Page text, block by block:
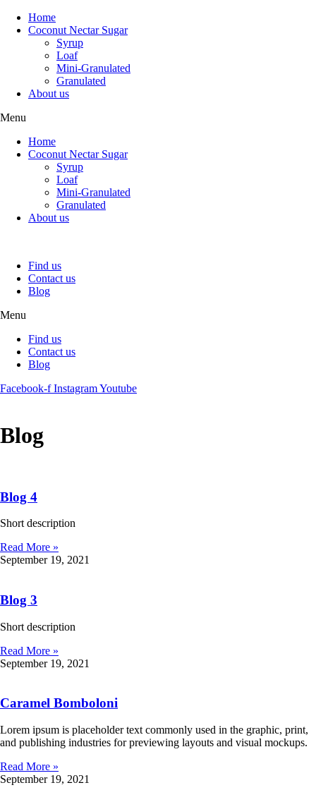
Home
Coconut Nectar Sugar
Syrup
Loaf
Mini-Granulated
Granulated
About us
Menu
Home
Coconut Nectar Sugar
Syrup
Loaf
Mini-Granulated
Granulated
About us
Find us
Contact us
Blog
Menu
Find us
Contact us
Blog
Facebook-f InstagramYoutube
Blog
Blog 4
Short description
Read More »
September 19, 2021
Blog 3
Short description
Read More »
September 19, 2021
Caramel Bomboloni
Lorem ipsum is placeholder text commonly used in the graphic, print,
and publishing industries for previewing layouts and visual mockups.
Read More »
September 19, 2021